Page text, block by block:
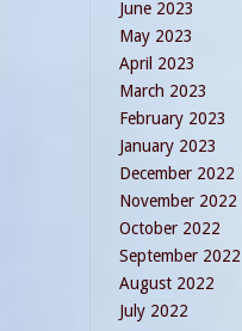
June 2023
May 2023
April 2023
March 2023
February 2023
January 2023
December 2022
November 2022
October 2022
September 2022
August 2022
July 2022